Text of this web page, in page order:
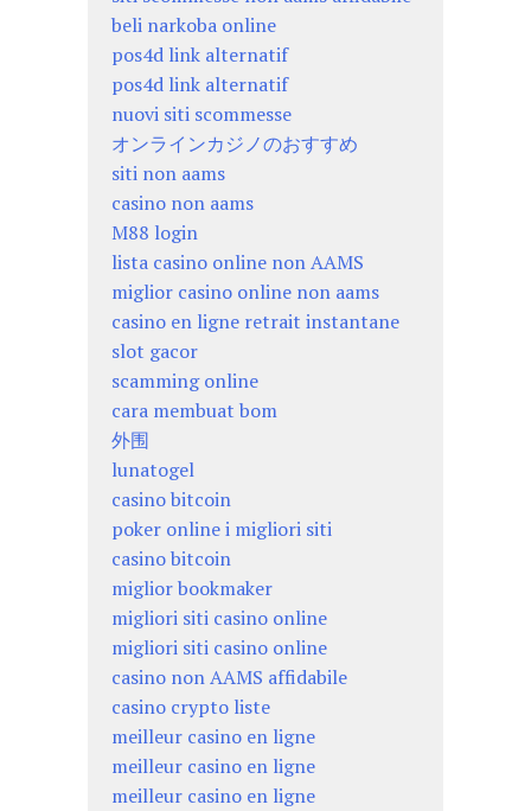
beli narkoba online
pos4d link alternatif
pos4d link alternatif
nuovi siti scommesse
オンラインカジノのおすすめ
siti non aams
casino non aams
M88 login
lista casino online non AAMS
miglior casino online non aams
casino en ligne retrait instantane
slot gacor
scamming online
cara membuat bom
外围
lunatogel
casino bitcoin
poker online i migliori siti
casino bitcoin
miglior bookmaker
migliori siti casino online
migliori siti casino online
casino non AAMS affidabile
casino crypto liste
meilleur casino en ligne
meilleur casino en ligne
meilleur casino en ligne